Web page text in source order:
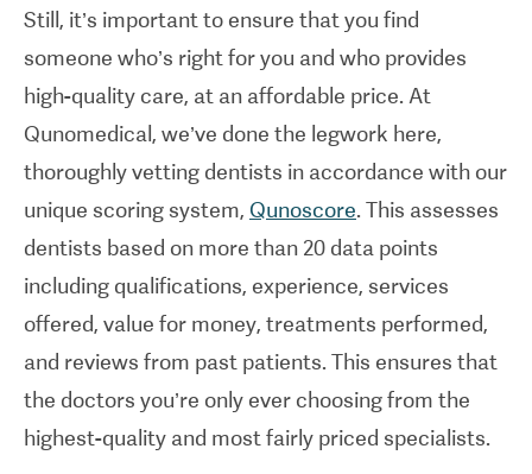
Still, it’s important to ensure that you find
someone who’s right for you and who provides
high-quality care, at an affordable price. At
Qunomedical, we’ve done the legwork here,
thoroughly vetting dentists in accordance with our
unique scoring system, Qunoscore. This assesses
dentists based on more than 20 data points
including qualifications, experience, services
offered, value for money, treatments performed,
and reviews from past patients. This ensures that
the doctors you’re only ever choosing from the
highest-quality and most fairly priced specialists.